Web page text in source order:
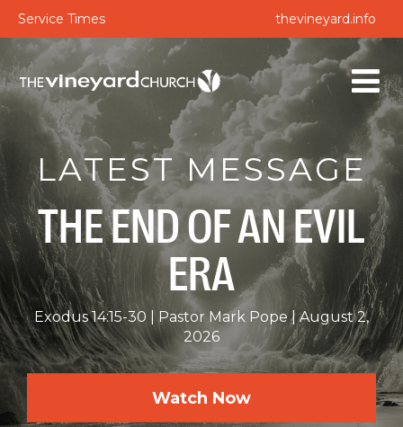
Service Times thevineyard.info
LATEST MESSAGE
THE END OF AN EVIL
ERA
Exodus 14:15-30 Pastor Mark Pope
August 2,
2026
Watch Now